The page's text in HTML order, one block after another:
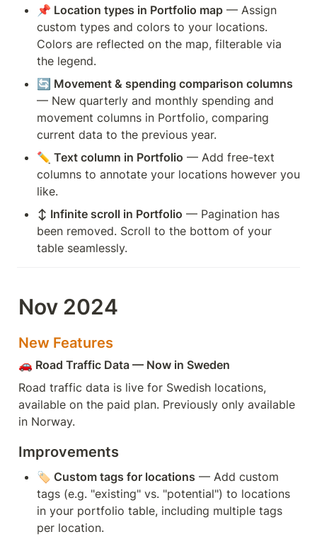
📌 Location types in Portfolio map — Assign
custom types and colors to your locations.
Colors are reflected on the map, filterable via
the legend.
🔄 Movement & spending comparison columns
— New quarterly and monthly spending and
movement columns in Portfolio, comparing
current data to the previous year.
✏️ Text column in Portfolio — Add free-text
columns to annotate your locations however you
like.
↕️ Infinite scroll in Portfolio — Pagination has
been removed. Scroll to the bottom of your
table seamlessly.
Nov 2024
New Features
🚗 Road Traffic Data — Now in Sweden
Road traffic data is live for Swedish locations,
available on the paid plan. Previously only available
in Norway.
Improvements
🏷️ Custom tags for locations — Add custom
tags (e.g. "existing" vs. "potential") to locations
in your portfolio table, including multiple tags
per location.